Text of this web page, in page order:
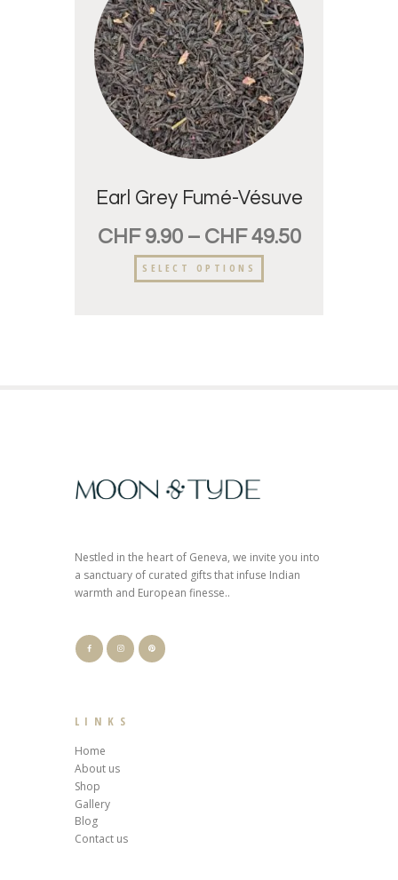
Earl Grey Fumé-Vésuve
CHF9.90– CHF49.50
SELECT OPTIONS
Nestled in the heart of Geneva, we invite you into
a sanctuary of curated gifts that infuse Indian
warmth and European finesse..
LINKS
Home
About us
Shop
Gallery
Blog
Contact us